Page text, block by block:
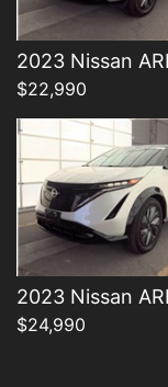
2023 Nissan
$22,990
2023 Nissan
$24,990
Details